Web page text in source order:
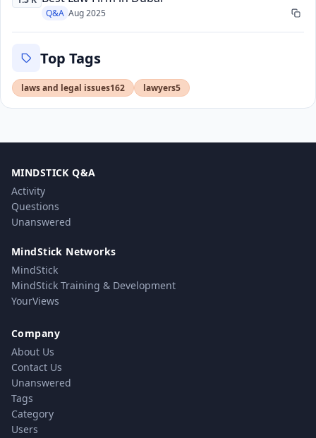
Q&A Aug 2025
Top Tags
laws and legal issues162 lawyers5
MINDSTICK Q&A
Activity
Questions
Unanswered
MindStick Networks
MindStick
MindStick Training & Development
YourViews
Company
About Us
Contact Us
Unanswered
Tags
Category
Users